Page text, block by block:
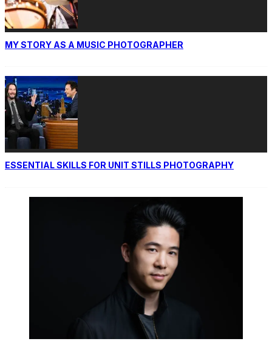
MY STORY AS A MUSIC PHOTOGRAPHER
ESSENTIAL SKILLS FOR UNIT STILLS PHOTOGRAPHY